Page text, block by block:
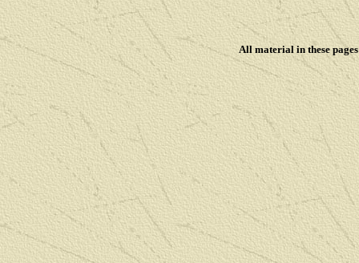
All material in these